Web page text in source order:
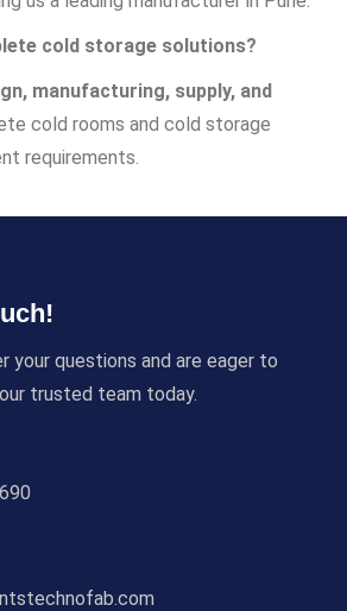
cold storage solutions?
manufacturing, supply, and
cold rooms and cold storage
requirements.
your questions and are eager to
trusted team today.